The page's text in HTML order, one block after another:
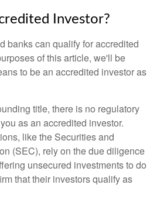
Investor?
banks can qualify for accredited
of this article, we'll be
to be an accredited investor as
title, there is no regulatory
as an accredited investor.
like the Securities and
(SEC), rely on the due diligence
unsecured investments to do
that their investors qualify as